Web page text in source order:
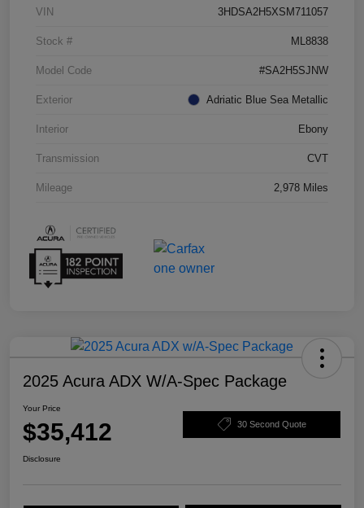
VIN 3HDSA2H5XSM711057
Stock # ML8838
Model Code #SA2H5SJNW
Exterior Adriatic Blue Sea Metallic
Interior Ebony
Transmission CVT
Mileage 2,978 Miles
2025 Acura ADX W/A-Spec Package
Your Price
$35,412 30 Second Quote
Disclosure